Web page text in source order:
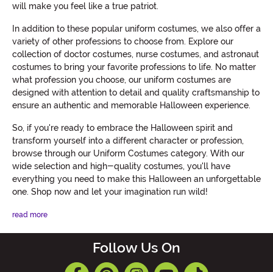
will make you feel like a true patriot.
In addition to these popular uniform costumes, we also offer a
variety of other professions to choose from. Explore our
collection of doctor costumes, nurse costumes, and astronaut
costumes to bring your favorite professions to life. No matter
what profession you choose, our uniform costumes are
designed with attention to detail and quality craftsmanship to
ensure an authentic and memorable Halloween experience.
So, if you're ready to embrace the Halloween spirit and
transform yourself into a different character or profession,
browse through our Uniform Costumes category. With our
wide selection and high-quality costumes, you'll have
everything you need to make this Halloween an unforgettable
one. Shop now and let your imagination run wild!
read more
Follow Us On